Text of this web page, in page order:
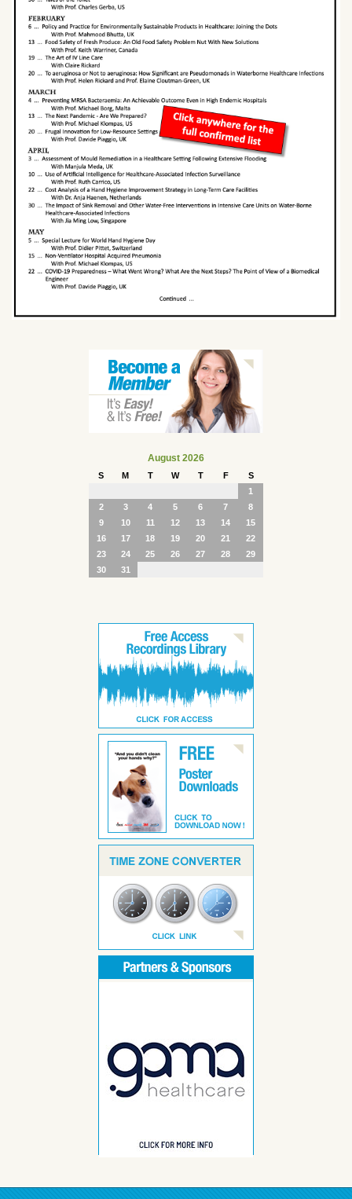
August 2026
S M T W T F
S
1
2
3 4 5 6 7
8
9
10 11 12 13 14
15
16
17 18 19 20 21
22
23
24 25 26 27 28
29
30
31